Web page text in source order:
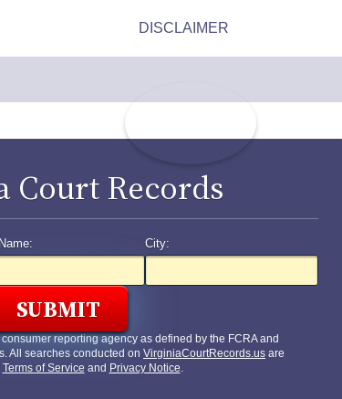
Court Records
City:
reporting agency as defined by the FCRA and
All searches conducted on VirginiaCourtRecords.us are
Terms of Service and Privacy Notice.